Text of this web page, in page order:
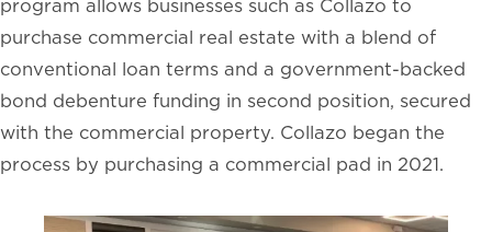
program allows businesses such as Collazo to
purchase commercial real estate with a blend of
conventional loan terms and a government-backed
bond debenture funding in second position, secured
with the commercial property. Collazo began the
process by purchasing a commercial pad in 2021.